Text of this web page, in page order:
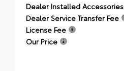
Dealer Installed Accessories
Dealer Service Transfer Fee
License Fee
Our Price